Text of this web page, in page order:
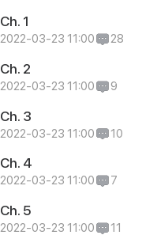
Ch. 1
2022-03-23 11:00 28
Ch. 2
2022-03-23 11:00 9
Ch. 3
2022-03-23 11:00 10
Ch. 4
2022-03-23 11:00 7
Ch. 5
2022-03-23 11:00 11